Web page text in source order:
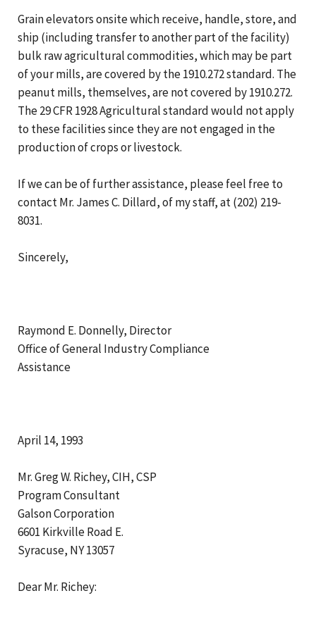
Grain elevators onsite which receive, handle, store, and
ship (including transfer to another part of the facility)
bulk raw agricultural commodities, which may be part
of your mills, are covered by the 1910.272 standard. The
peanut mills, themselves, are not covered by 1910.272.
The 29 CFR 1928 Agricultural standard would not apply
to these facilities since they are not engaged in the
production of crops or livestock.
If we can be of further assistance, please feel free to
contact Mr. James C. Dillard, of my staff, at (202) 219-
8031.
Sincerely,
Raymond E. Donnelly, Director
Office of General Industry Compliance
Assistance
April 14, 1993
Mr. Greg W. Richey, CIH, CSP
Program Consultant
Galson Corporation
6601 Kirkville Road E.
Syracuse, NY 13057
Dear Mr. Richey: